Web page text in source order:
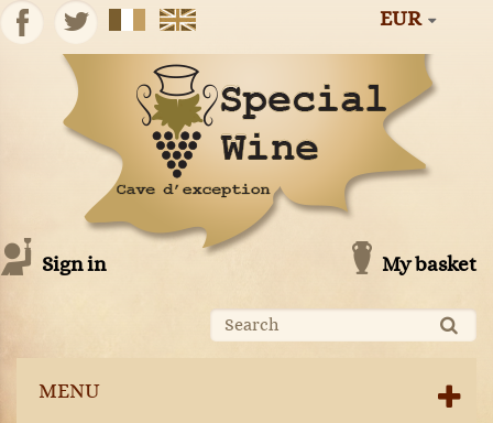
EUR
My basket
Sign in
MENU